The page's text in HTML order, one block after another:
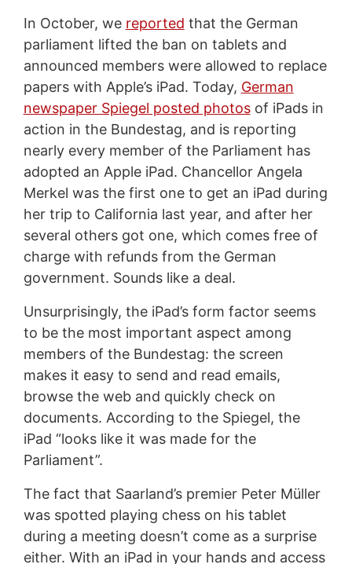
In October, we reported that the German
parliament lifted the ban on tablets and
announced members were allowed to replace
papers with Apple’s iPad. Today, German
newspaper Spiegel posted photosof iPads in
action in the Bundestag, and is reporting
nearly every member of the Parliament has
adopted an Apple iPad. Chancellor Angela
Merkel was the first one to get an iPad during
her trip to California last year, and after her
several others got one, which comes free of
charge with refunds from the German
government. Sounds like a deal.
Unsurprisingly, the iPad’s form factor seems
to be the most important aspect among
members of the Bundestag: the screen
makes it easy to send and read emails,
browse the web and quickly check on
documents. According to the Spiegel, the
iPad “looks like it was made for the
Parliament”.
The fact that Saarland’s premier Peter Müller
was spotted playing chess on his tablet
during a meeting doesn’t come as a surprise
either. With an iPad in your hands and access